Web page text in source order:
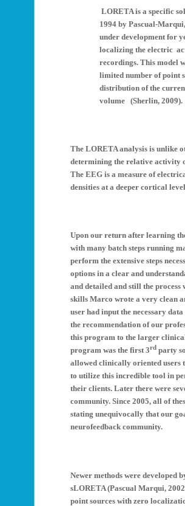
LORETA is a specific
1994 by Pascual-
under development for
localizing the electric
recordings. This model
limited number of point
distribution of the
volume (Sherlin, 2009).
The LORETA analysis is unlike
determining the relative activity
The EEG is a measure of
densities at a deeper cortical
Upon our return after learning
with many batch steps running
perform the extensive steps
options in a clear and
and detailed and still the
skills Marco wrote a very clean
user had input the necessary
the recommendation of our
this program to the larger
program was the first 3rd party
allowed clinically oriented users
to utilize this incredible tool in
their clients. Later there were
community. Since 2005, all of
stating unequivocally that our
neurofeedback community.
Newer methods were developed
sLORETA (Pascual Marqui,
point sources with zero